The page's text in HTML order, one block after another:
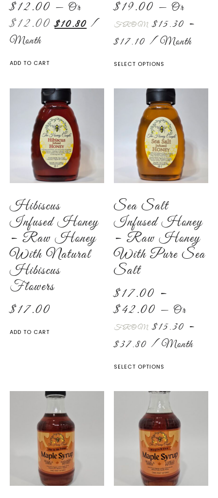
$12.00 — Or
$12.00 $10.80 /
Month
ADD TO CART
$19.00 — Or
FROM $15.30 –
$17.10 / Month
SELECT OPTIONS
Hibiscus
Infused Honey
– Raw Honey
With Natural
Hibiscus
Flowers
$17.00
ADD TO CART
Sea Salt
Infused Honey
– Raw Honey
With Pure Sea
Salt
$17.00 –
$42.00 — Or
FROM $15.30 –
$37.80 / Month
SELECT OPTIONS